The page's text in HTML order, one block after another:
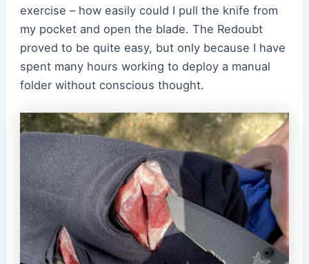
exercise – how easily could I pull the knife from
my pocket and open the blade. The Redoubt
proved to be quite easy, but only because I have
spent many hours working to deploy a manual
folder without conscious thought.